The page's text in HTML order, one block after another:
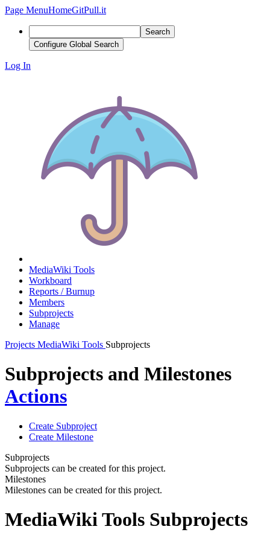
Page MenuHomeGitPull.it
Search
Configure Global Search
Log In
MediaWiki Tools
Workboard
Reports / Burnup
Members
Subprojects
Manage
Projects MediaWiki Tools Subprojects
Subprojects and Milestones
Actions
Create Subproject
Create Milestone
Subprojects
Subprojects can be created for this project.
Milestones
Milestones can be created for this project.
MediaWiki Tools Subprojects